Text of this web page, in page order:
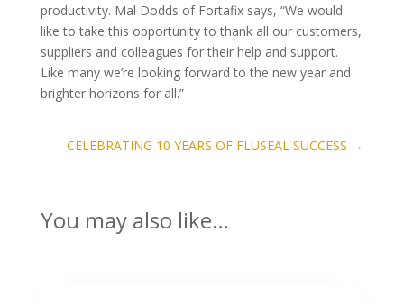
productivity. Mal Dodds of Fortafix says, “We would
like to take this opportunity to thank all our customers,
suppliers and colleagues for their help and support.
Like many we’re looking forward to the new year and
brighter horizons for all.”
CELEBRATING 10 YEARS OF FLUSEAL SUCCESS →
You may also like…